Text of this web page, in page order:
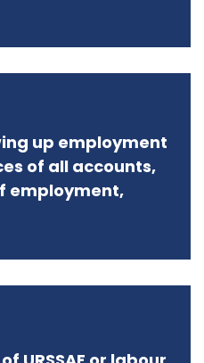
up employment
of all accounts,
employment,